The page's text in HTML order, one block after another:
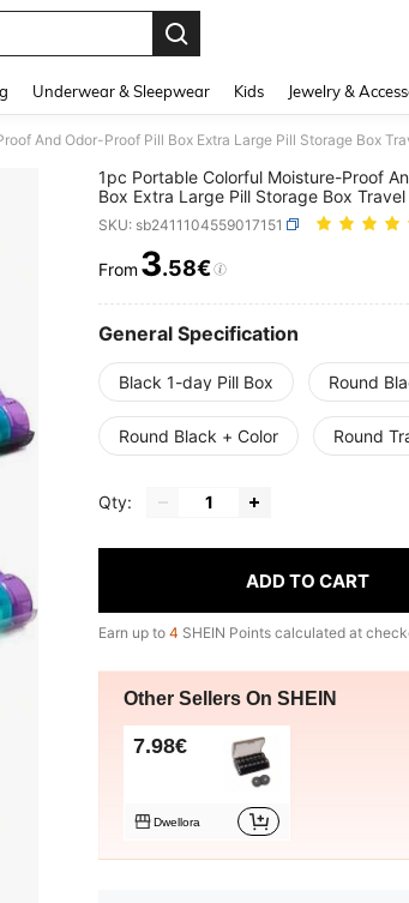
Underwear & Sleepwear Kids Jewelry &
1pc Portable Colorful Moisture-Proof
Box Extra Large Pill Storage Box
Pill Box, Twice A Day, Vitamin Fish Oil
Medication Storage Box, Large Pill
Dispenser Great For Travel Camping
SKU: sb2411104559017151
PRICE AND
From 3.58€
General Specification
Black 1-day Pill Box Round
Round Black + Color Round
Qty:
ADD TO CART
Earn up to 4 SHEIN Points calculated at
Other Sellers On SHEIN
7.98€
Dwellora